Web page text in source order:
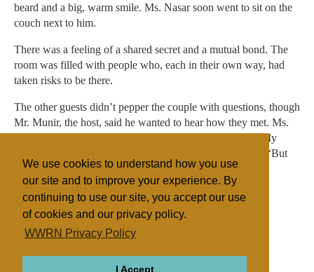
We use cookies to understand how you use
our site and to improve your experience. By
continuing to use our site, you accept our use
of cookies and our privacy policy.
WWRN Privacy Policy
I Accept
beard and a big, warm smile. Ms. Nasar soon went to sit on the
couch next to him.
There was a feeling of a shared secret and a mutual bond. The
room was filled with people who, each in their own way, had
taken risks to be there.
The other guests didn’t pepper the couple with questions, though
Mr. Munir, the host, said he wanted to hear how they met. Ms.
Halliday, the Muslim convert, instead shared her story. “My
mom cried when I came home in a hijab,” she told them. “But
they are coming around.”
Islam
Judaism United States